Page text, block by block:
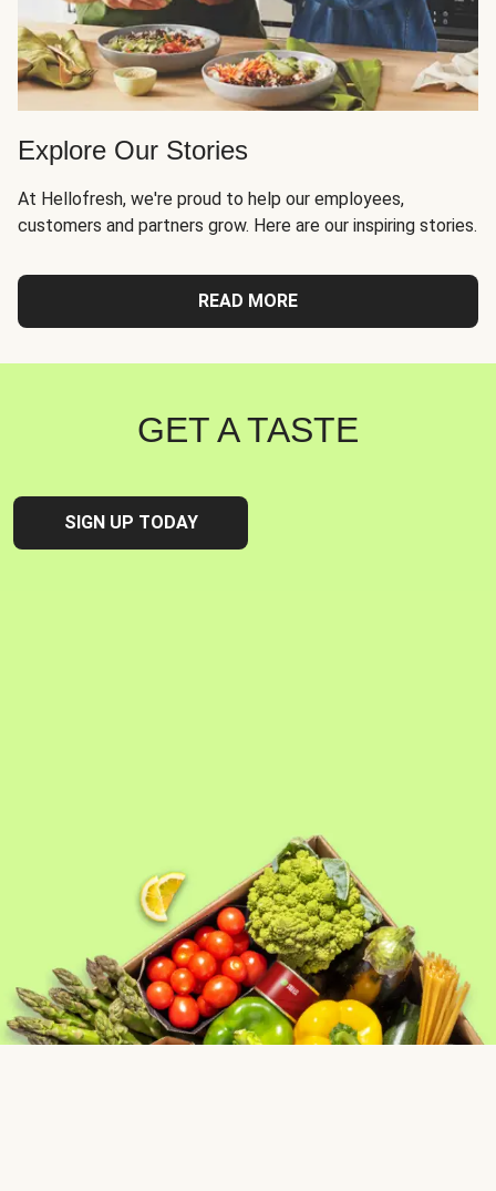
Explore Our Stories
At Hellofresh, we're proud to help our employees,
customers and partners grow. Here are our inspiring stories.
READ MORE
GET A TASTE
SIGN UP TODAY